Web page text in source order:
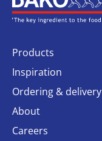
Products
Inspiration
Ordering & delivery
About
Careers